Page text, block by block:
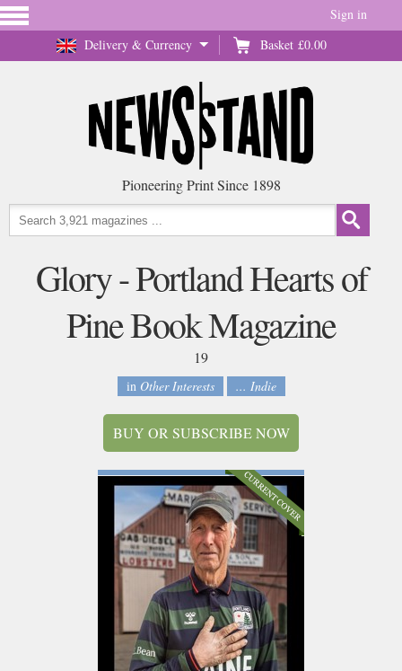
Delivery & Currency Basket £0.00
Sign in
Pioneering Print Since 1898
Glory - Portland Hearts of
Pine Book Magazine
19
in Other Interests ... Indie
BUY OR SUBSCRIBE NOW